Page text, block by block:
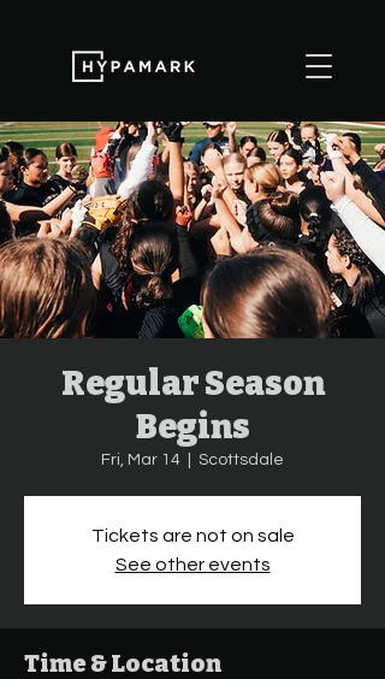
Regular Season
Begins
Fri, Mar 14 Scottsdale
Tickets are not on sale
See other events
Time & Location